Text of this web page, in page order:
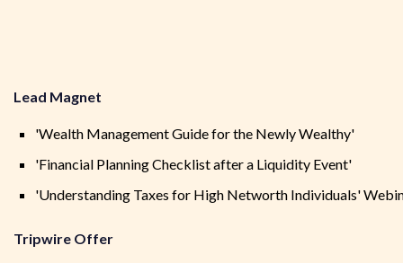
Lead Magnet
'Wealth Management Guide for the Newly Wealthy'
'Financial Planning Checklist after a Liquidity Event'
'Understanding Taxes for High Networth Individuals'
Tripwire Offer